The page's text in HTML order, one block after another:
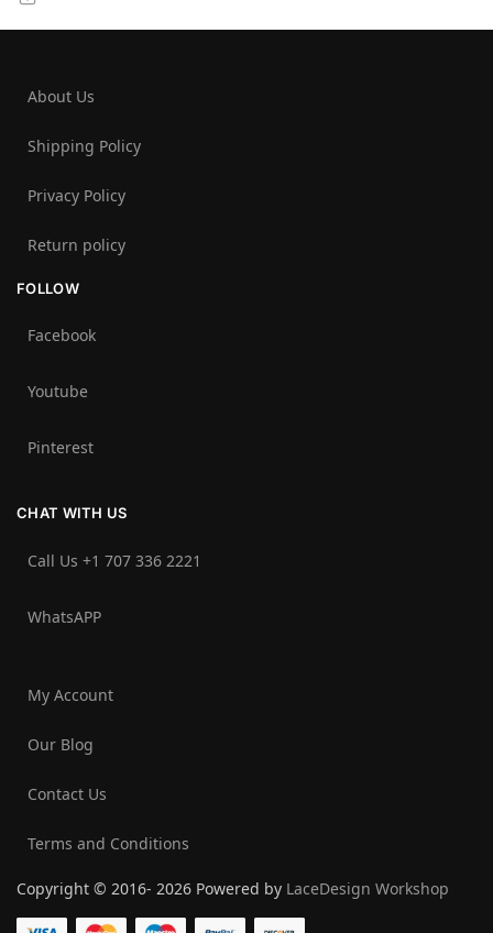
About Us
Shipping Policy
Privacy Policy
Return policy
FOLLOW
Facebook
Youtube
Pinterest
CHAT WITH US
Call Us +1 707 336 2221‬
WhatsAPP
My Account
Our Blog
Contact Us
Terms and Conditions
Copyright © 2016- 2026 Powered by LaceDesign Workshop